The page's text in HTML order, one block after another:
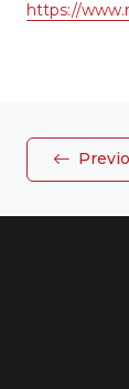
https://